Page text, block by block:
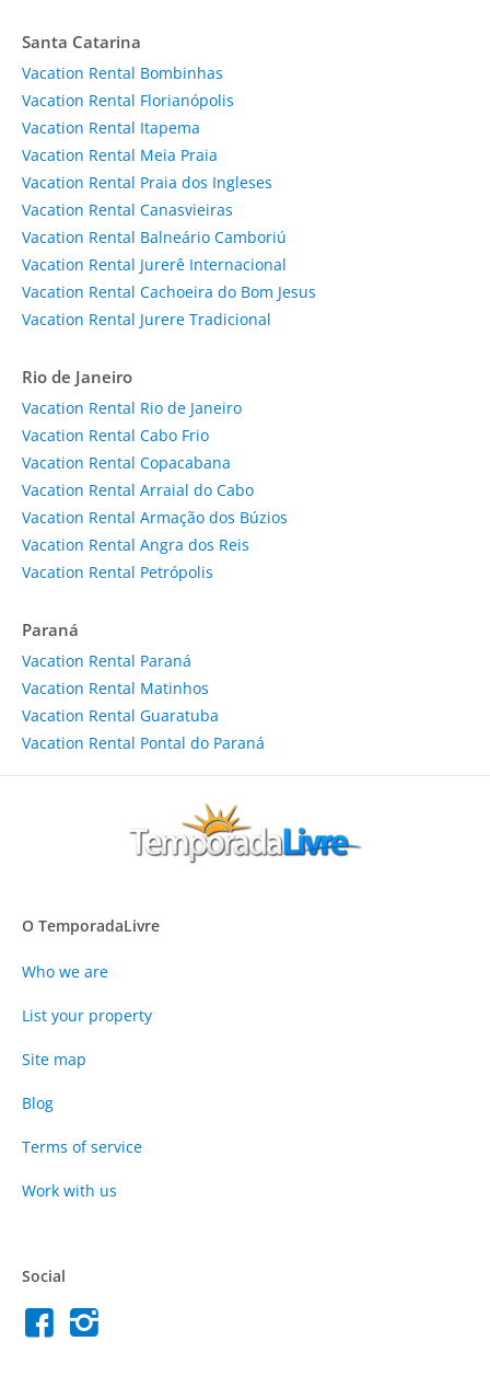
Santa Catarina
Vacation Rental Bombinhas
Vacation Rental Florianópolis
Vacation Rental Itapema
Vacation Rental Meia Praia
Vacation Rental Praia dos Ingleses
Vacation Rental Canasvieiras
Vacation Rental Balneário Camboriú
Vacation Rental Jurerê Internacional
Vacation Rental Cachoeira do Bom Jesus
Vacation Rental Jurere Tradicional
Rio de Janeiro
Vacation Rental Rio de Janeiro
Vacation Rental Cabo Frio
Vacation Rental Copacabana
Vacation Rental Arraial do Cabo
Vacation Rental Armação dos Búzios
Vacation Rental Angra dos Reis
Vacation Rental Petrópolis
Paraná
Vacation Rental Paraná
Vacation Rental Matinhos
Vacation Rental Guaratuba
Vacation Rental Pontal do Paraná
O TemporadaLivre
Who we are
List your property
Site map
Blog
Terms of service
Work with us
Social